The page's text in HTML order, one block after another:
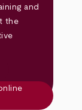
and
the
in new tab)